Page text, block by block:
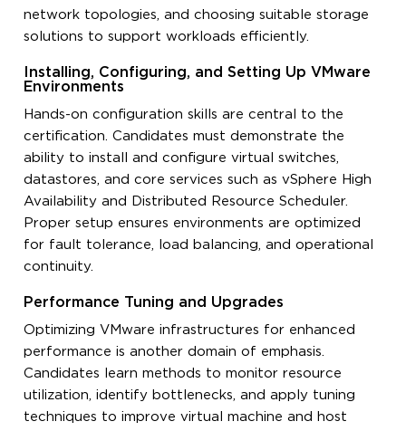
network topologies, and choosing suitable storage
solutions to support workloads efficiently.
Installing, Configuring, and Setting Up VMware
Environments
Hands-on configuration skills are central to the
certification. Candidates must demonstrate the
ability to install and configure virtual switches,
datastores, and core services such as vSphere High
Availability and Distributed Resource Scheduler.
Proper setup ensures environments are optimized
for fault tolerance, load balancing, and operational
continuity.
Performance Tuning and Upgrades
Optimizing VMware infrastructures for enhanced
performance is another domain of emphasis.
Candidates learn methods to monitor resource
utilization, identify bottlenecks, and apply tuning
techniques to improve virtual machine and host